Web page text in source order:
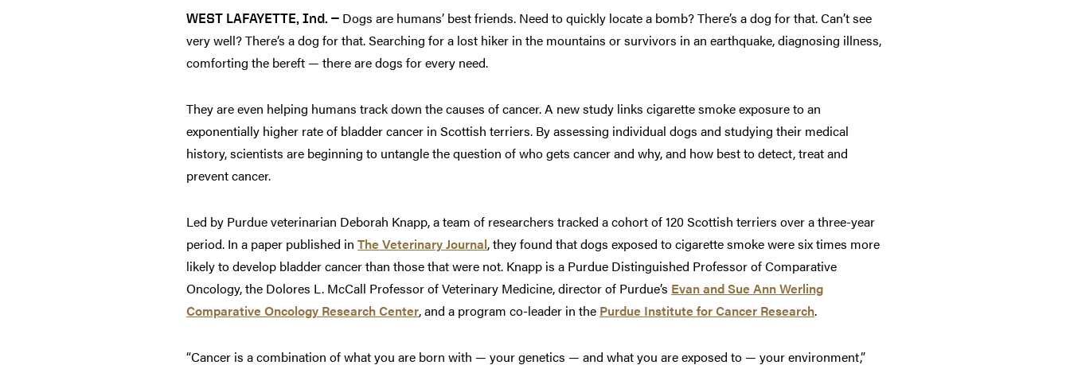
WEST LAFAYETTE, Ind. — Dogs are humans’ best friends. Need to quickly locate a bomb? There’s a dog for that. Can’t see
very well? There’s a dog for that. Searching for a lost hiker in the mountains or survivors in an earthquake, diagnosing illness,
comforting the bereft — there are dogs for every need.
They are even helping humans track down the causes of cancer. A new study links cigarette smoke exposure to an
exponentially higher rate of bladder cancer in Scottish terriers. By assessing individual dogs and studying their medical
history, scientists are beginning to untangle the question of who gets cancer and why, and how best to detect, treat and
prevent cancer.
Led by Purdue veterinarian Deborah Knapp, a team of researchers tracked a cohort of 120 Scottish terriers over a three-year
period. In a paper published in The Veterinary Journal, they found that dogs exposed to cigarette smoke were six times more
likely to develop bladder cancer than those that were not. Knapp is a Purdue Distinguished Professor of Comparative
Oncology, the Dolores L. McCall Professor of Veterinary Medicine, director of Purdue’s Evan and Sue Ann Werling
Comparative Oncology Research Center, and a program co-leader in the Purdue Institute for Cancer Research.
“Cancer is a combination of what you are born with — your genetics — and what you are exposed to — your environment,”